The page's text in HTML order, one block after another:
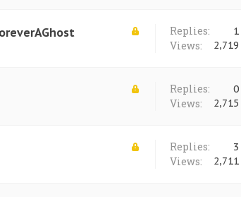
Replies: 1
Views: 2,719
Replies: 0
Views: 2,715
Replies: 3
Views: 2,711